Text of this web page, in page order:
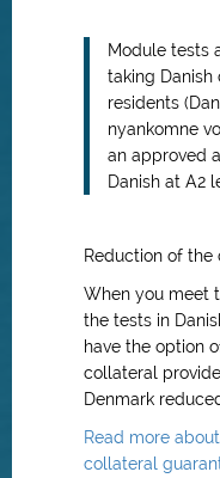
Module tests
taking Danish
residents
nyankomne
an approved
Danish at A2
Reduction of
When you meet
the tests in
have the option
collateral
Denmark
Read more
collateral